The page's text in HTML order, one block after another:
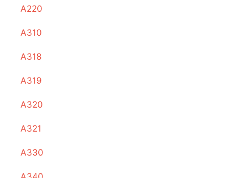
A220
A310
A318
A319
A320
A321
A330